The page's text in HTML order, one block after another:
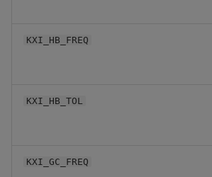
KXI_HB_FREQ
KXI_HB_TOL
KXI_GC_FREQ